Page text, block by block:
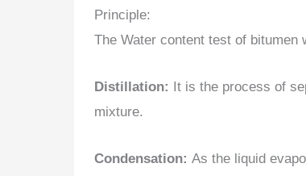
Principle:
The Water content test of bitumen
Distillation: It is the process of
mixture.
Condensation: As the liquid